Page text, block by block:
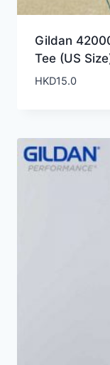
Gildan
Tee (US
HKD15.0